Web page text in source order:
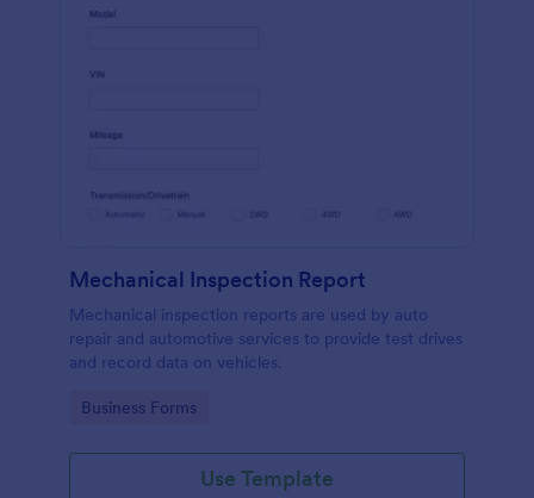
Mechanical Inspection Report
Mechanical inspection reports are used by auto
repair and automotive services to provide test drives
and record data on vehicles.
Go to Category:
Business Forms
Use Template